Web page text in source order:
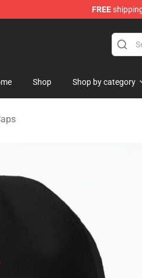
FREE
Store
Shop Shop by category